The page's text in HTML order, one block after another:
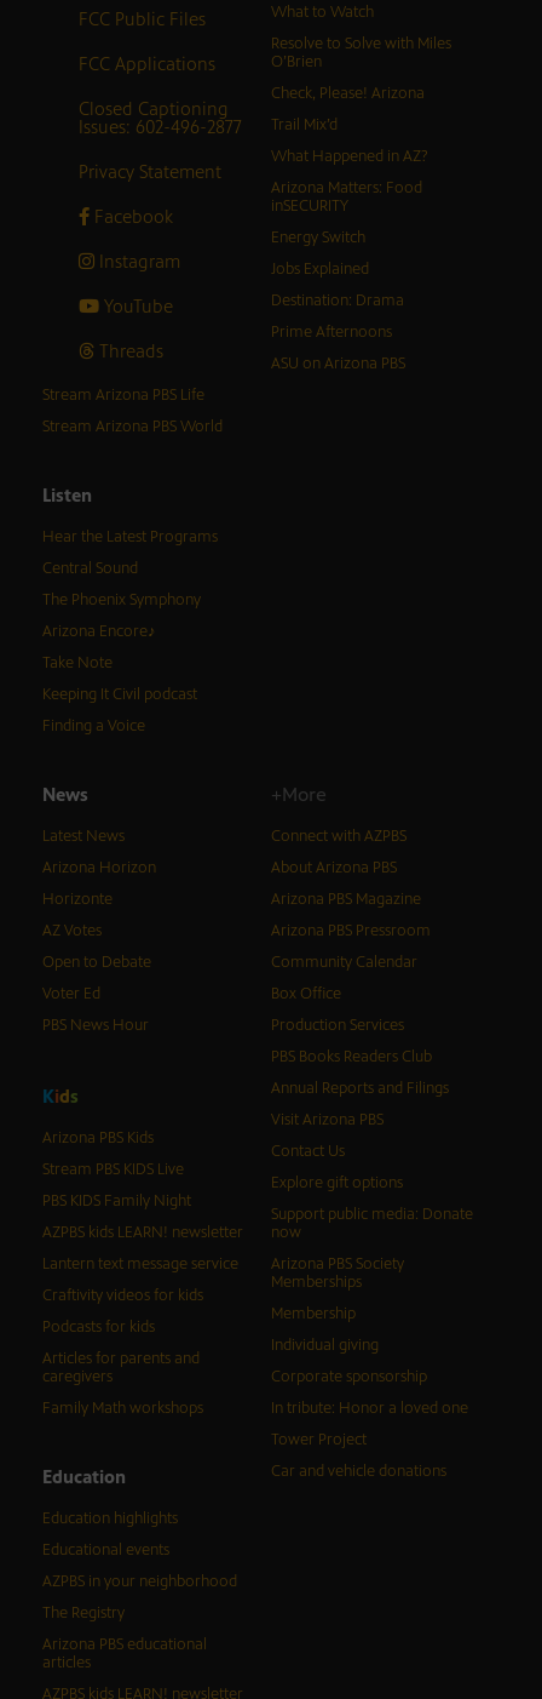
FCC Public Files
FCC Applications
Closed Captioning
Issues: 602-496-2877
Privacy Statement
Facebook
Instagram
YouTube
Threads
What to Watch
Resolve to Solve with Miles
O’Brien
Check, Please! Arizona
Trail Mix’d
What Happened in AZ?
Arizona Matters: Food
inSECURITY
Energy Switch
Jobs Explained
Destination: Drama
Prime Afternoons
ASU on Arizona PBS
Stream Arizona PBS Life
Stream Arizona PBS World
Listen
Hear the Latest Programs
Central Sound
The Phoenix Symphony
Arizona Encore♪
Take Note
Keeping It Civil podcast
Finding a Voice
News
Latest News
Arizona Horizon
Horizonte
AZ Votes
Open to Debate
Voter Ed
PBS News Hour
Kids
Arizona PBS Kids
Stream PBS KIDS Live
PBS KIDS Family Night
AZPBS kids LEARN! newsletter
Lantern text message service
Craftivity videos for kids
Podcasts for kids
Articles for parents and
caregivers
Family Math workshops
Education
Education highlights
Educational events
AZPBS in your neighborhood
The Registry
Arizona PBS educational
articles
AZPBS kids LEARN! newsletter
+More
Connect with AZPBS
About Arizona PBS
Arizona PBS Magazine
Arizona PBS Pressroom
Community Calendar
Box Office
Production Services
PBS Books Readers Club
Annual Reports and Filings
Visit Arizona PBS
Contact Us
Explore gift options
Support public media: Donate
now
Arizona PBS Society
Memberships
Membership
Individual giving
Corporate sponsorship
In tribute: Honor a loved one
Tower Project
Car and vehicle donations